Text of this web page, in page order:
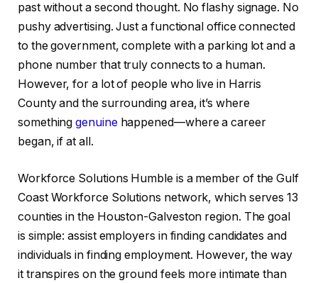
past without a second thought. No flashy signage. No
pushy advertising. Just a functional office connected
to the government, complete with a parking lot and a
phone number that truly connects to a human.
However, for a lot of people who live in Harris
County and the surrounding area, it’s where
somethinggenuinehappened—where a career
began, if at all.
Workforce Solutions Humble is a member of the Gulf
Coast Workforce Solutions network, which serves 13
counties in the Houston-Galveston region. The goal
is simple: assist employers in finding candidates and
individuals in finding employment. However, the way
it transpires on the ground feels more intimate than